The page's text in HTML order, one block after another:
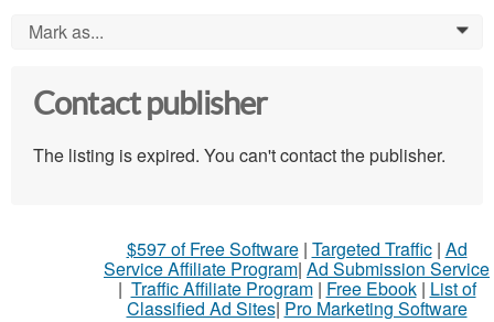
Mark as... 0
Contact publisher
The listing is expired. You can't contact the publisher.
$597 of Free Software| Targeted Traffic| Ad
Service Affiliate Program| Ad Submission Service
| Traffic Affiliate Program| Free Ebook| List of
Classified Ad Sites| Pro Marketing Software